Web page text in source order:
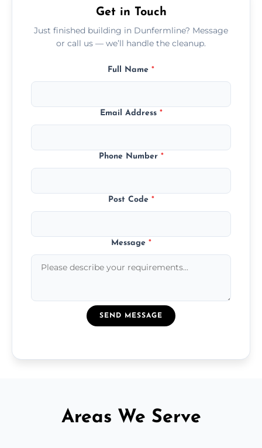
Get in Touch
Just finished building in Dunfermline? Message
or call us — we’ll handle the cleanup.
Full Name *
Email Address *
Phone Number *
Post Code *
Message *
SEND MESSAGE
Areas We Serve